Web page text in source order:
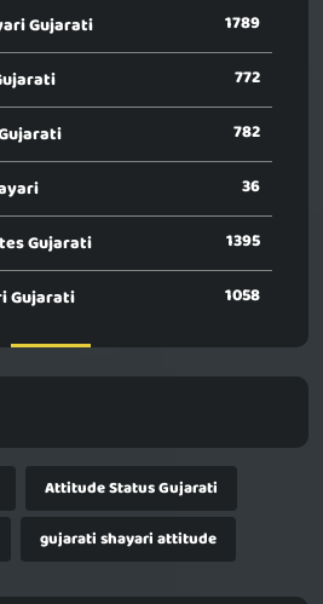
Gujarati 1789
772
782
36
Gujarati 1395
Gujarati 1058
Attitude Status Gujarati
gujarati shayari attitude